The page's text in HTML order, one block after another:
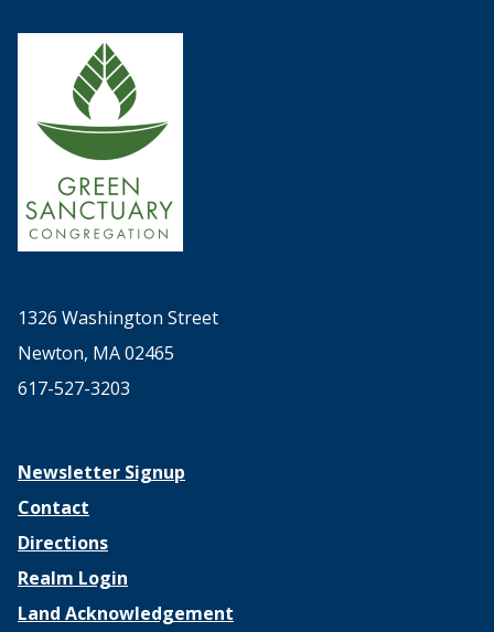
1326 Washington Street
Newton, MA 02465
617-527-3203
Newsletter Signup
Contact
Directions
Realm Login
Land Acknowledgement